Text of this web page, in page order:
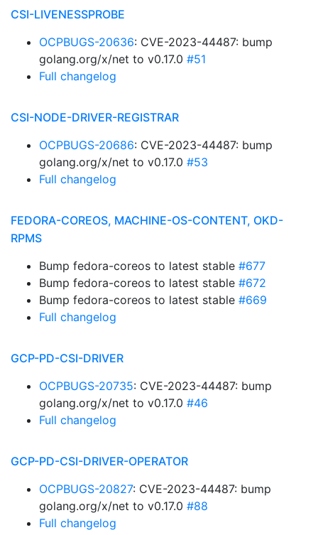
CSI-LIVENESSPROBE
OCPBUGS-20636: CVE-2023-44487: bump
golang.org/x/net to v0.17.0 #51
Full changelog
CSI-NODE-DRIVER-REGISTRAR
OCPBUGS-20686: CVE-2023-44487: bump
golang.org/x/net to v0.17.0 #53
Full changelog
FEDORA-COREOS, MACHINE-OS-CONTENT, OKD-
RPMS
Bump fedora-coreos to latest stable #677
Bump fedora-coreos to latest stable #672
Bump fedora-coreos to latest stable #669
Full changelog
GCP-PD-CSI-DRIVER
OCPBUGS-20735: CVE-2023-44487: bump
golang.org/x/net to v0.17.0 #46
Full changelog
GCP-PD-CSI-DRIVER-OPERATOR
OCPBUGS-20827: CVE-2023-44487: bump
golang.org/x/net to v0.17.0 #88
Full changelog